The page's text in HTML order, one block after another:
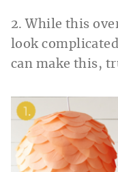
2. While this
look
can make this,